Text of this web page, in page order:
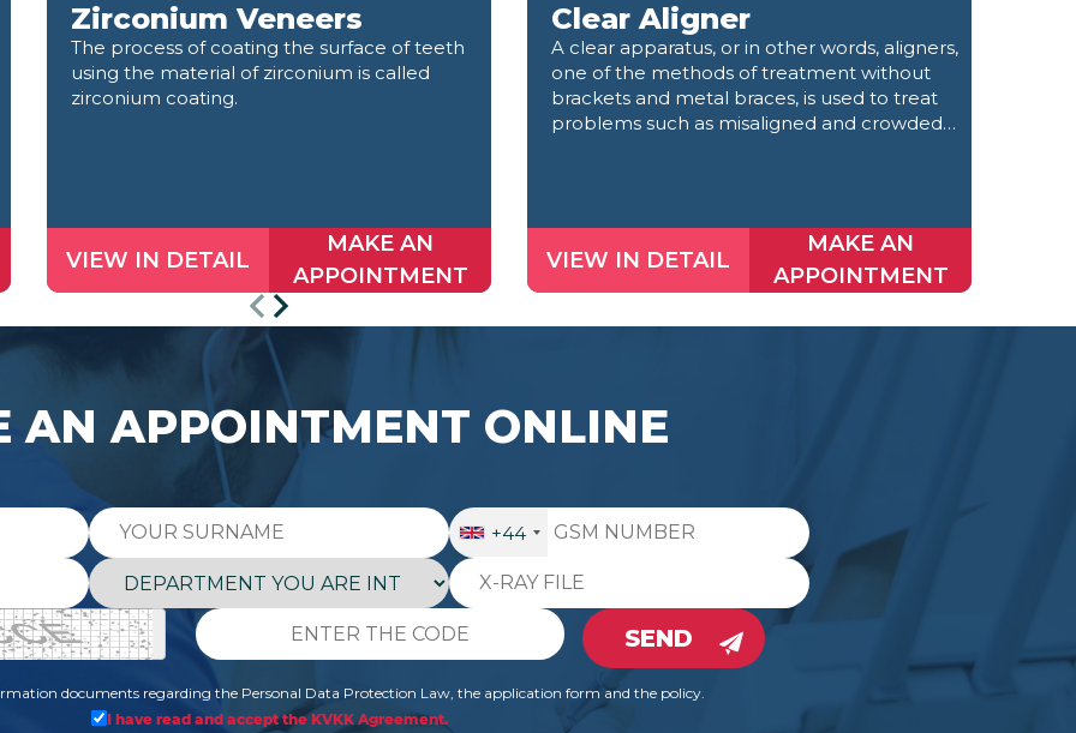
Zirconium Veneers
The process of coating the surface of teeth
using the material of zirconium is called
zirconium coating.
VIEW IN DETAIL
MAKE AN
APPOINTMENT
Clear Aligner
A clear apparatus, or in other words, aligners,
one of the methods of treatment without
brackets and metal braces, is used to treat
problems such as misaligned and crowded
VIEW IN DETAIL
MAKE AN
APPOINTMENT
AN APPOINTMENT ONLINE
+44
SEND
documents regarding the Personal Data Protection Law, the application form and the policy.
I have read and accept the KVKK Agreement.